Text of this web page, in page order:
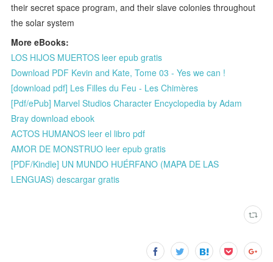
their secret space program, and their slave colonies throughout
the solar system
More eBooks:
LOS HIJOS MUERTOS leer epub gratis
Download PDF Kevin and Kate, Tome 03 - Yes we can !
[download pdf] Les Filles du Feu - Les Chimères
[Pdf/ePub] Marvel Studios Character Encyclopedia by Adam
Bray download ebook
ACTOS HUMANOS leer el libro pdf
AMOR DE MONSTRUO leer epub gratis
[PDF/Kindle] UN MUNDO HUÉRFANO (MAPA DE LAS
LENGUAS) descargar gratis